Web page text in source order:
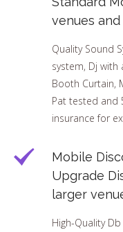
venues
Quality Sound
system, Dj with
Booth Curtain,
Pat tested and
insurance for
Mobile
Upgrade
larger
High-Quality